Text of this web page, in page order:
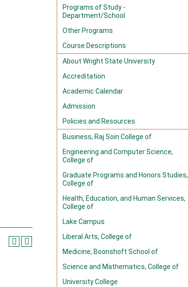
Programs of Study -
Department/School
Other Programs
Course Descriptions
About Wright State University
Accreditation
Academic Calendar
Admission
Policies and Resources
Business, Raj Soin College of
Engineering and Computer Science,
College of
Graduate Programs and Honors Studies,
College of
Health, Education, and Human Services,
College of
Lake Campus
Liberal Arts, College of
Medicine, Boonshoft School of
Science and Mathematics, College of
University College